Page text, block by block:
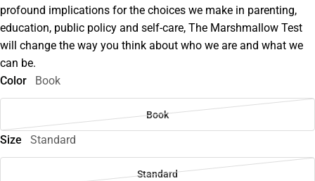
profound implications for the choices we make in parenting,
education, public policy and self-care, The Marshmallow Test
will change the way you think about who we are and what we
can be.
Color
Book
Book
Size Standard
Standard